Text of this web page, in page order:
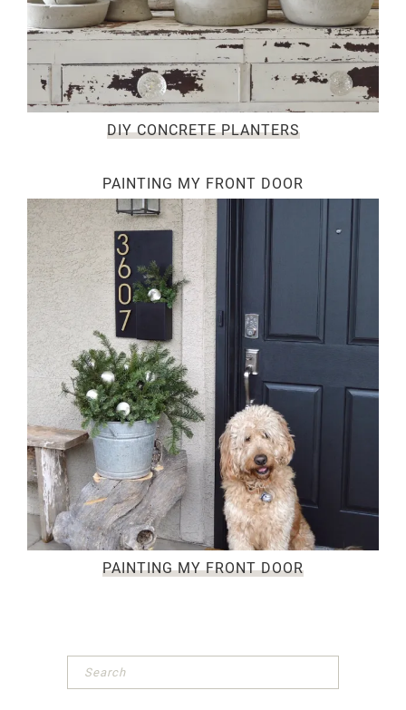
DIY CONCRETE PLANTERS
PAINTING MY FRONT DOOR
PAINTING MY FRONT DOOR